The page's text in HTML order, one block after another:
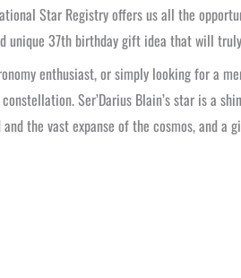
Star Registry offers us all the
unique 37th birthday gift idea that will truly
enthusiast, or simply looking for a
Ser’Darius Blain’s star is a
the vast expanse of the cosmos, and